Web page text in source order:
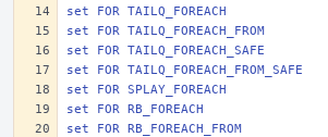
set FOR TAILQ_FOREACH
set FOR TAILQ_FOREACH_FROM
set FOR TAILQ_FOREACH_SAFE
set FOR TAILQ_FOREACH_FROM_SAFE
set FOR SPLAY_FOREACH
set FOR RB_FOREACH
set FOR RB_FOREACH_FROM